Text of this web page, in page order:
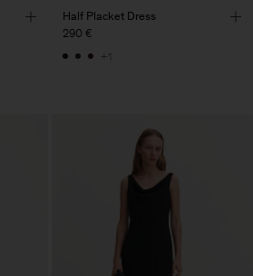
Half Placket Dress
290 €
+1